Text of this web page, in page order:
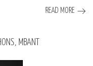
READ MORE
MBANT